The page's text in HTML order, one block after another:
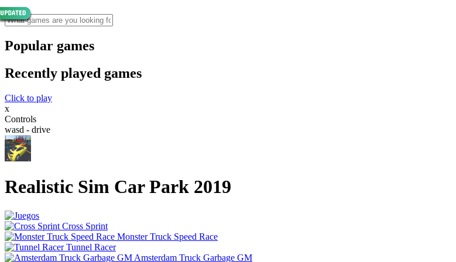
Popular games
Recently played games
Click to play
x
Controls
wasd - drive
Realistic Sim Car Park 2019
Cross Sprint
Monster Truck Speed Race
Tunnel Racer
Amsterdam Truck Garbage GM